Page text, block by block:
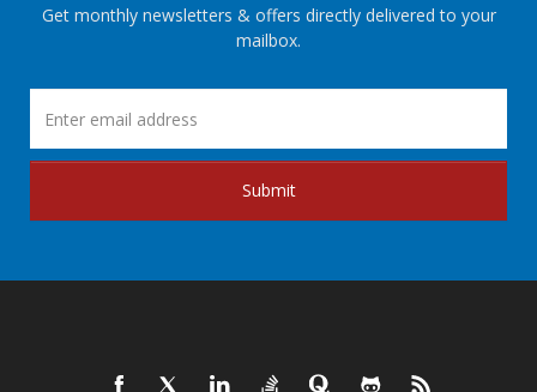
Get monthly newsletters & offers directly delivered to your
mailbox.
Submit